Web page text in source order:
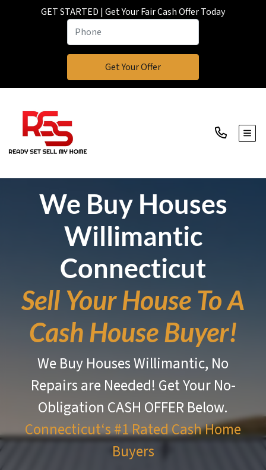
GET STARTED | Get Your Fair Cash Offer Today
We Buy Houses
Willimantic
Connecticut
Sell Your House To A
Cash House Buyer!
We Buy Houses Willimantic, No
Repairs are Needed! Get Your No-
Obligation CASH OFFER Below.
Connecticut‘s #1 RatedCash Home
Buyers